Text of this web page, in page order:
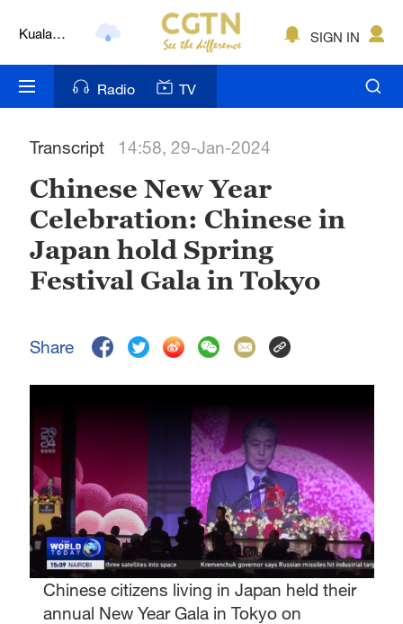
Kuala
Nairobi
Bengaluru
New York
Mumbai
Delhi
Sydney
Singapore
SIGN IN
Radio TV
Transcript 14:58, 29-Jan-2024
Chinese New Year
Celebration: Chinese in
Japan hold Spring
Festival Gala in Tokyo
Share
Chinese citizens living in Japan held their
annual New Year Gala in Tokyo on